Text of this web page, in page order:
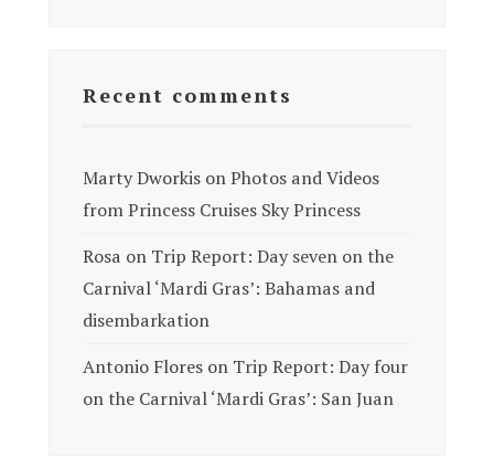
Recent comments
Marty Dworkis onPhotos and Videos
from Princess Cruises Sky Princess
Rosa on Trip Report: Day seven on the
Carnival ‘Mardi Gras’: Bahamas and
disembarkation
Antonio Flores on Trip Report: Day four
on the Carnival ‘Mardi Gras’: San Juan